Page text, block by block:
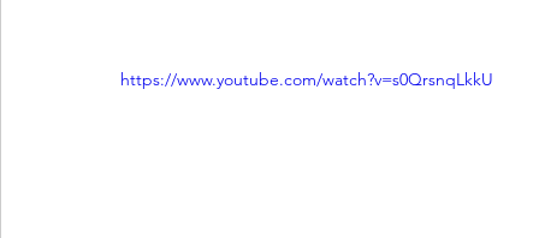
https://www.youtube.com/watch?v=s0QrsnqLkkU